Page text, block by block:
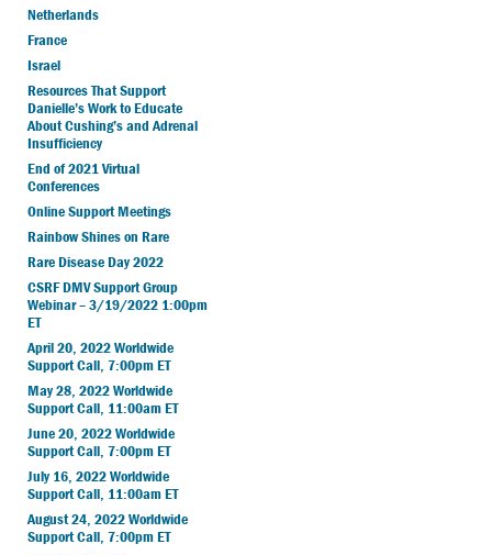
Netherlands
France
Israel
Resources That Support
Danielle’s Work to Educate
About Cushing’s and Adrenal
Insufficiency
End of 2021 Virtual
Conferences
Online Support Meetings
Rainbow Shines on Rare
Rare Disease Day 2022
CSRF DMV Support Group
Webinar – 3/19/2022 1:00pm
ET
April 20, 2022 Worldwide
Support Call, 7:00pm ET
May 28, 2022 Worldwide
Support Call, 11:00am ET
June 20, 2022 Worldwide
Support Call, 7:00pm ET
July 16, 2022 Worldwide
Support Call, 11:00am ET
August 24, 2022 Worldwide
Support Call, 7:00pm ET